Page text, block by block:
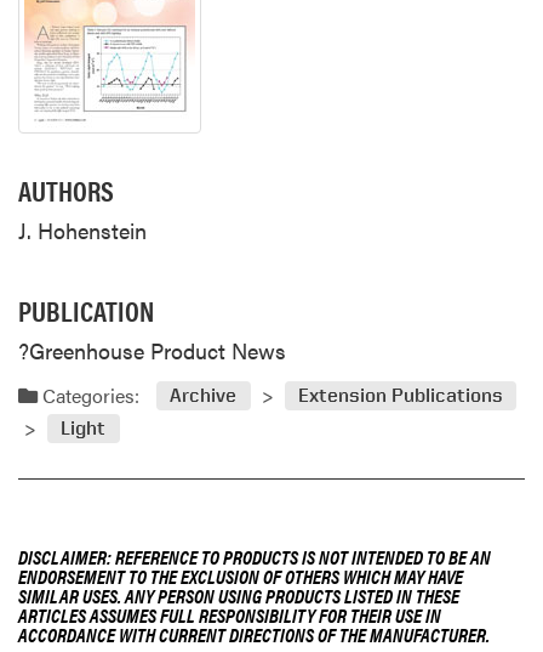
AUTHORS
J. Hohenstein
PUBLICATION
?Greenhouse Product News
Categories: Archive
Extension Publications
Light
DISCLAIMER: REFERENCE TO PRODUCTS IS NOT INTENDED TO BE AN
ENDORSEMENT TO THE EXCLUSION OF OTHERS WHICH MAY HAVE
SIMILAR USES. ANY PERSON USING PRODUCTS LISTED IN THESE
ARTICLES ASSUMES FULL RESPONSIBILITY FOR THEIR USE IN
ACCORDANCE WITH CURRENT DIRECTIONS OF THE MANUFACTURER.